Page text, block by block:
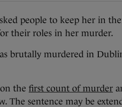
people to keep her in
their roles in her murder.
brutally murdered in
the first count of murder
The sentence may be